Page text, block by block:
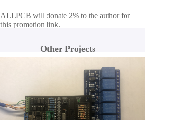
ALLPCB will donate 2% to the author for
this promotion link.
Other Projects